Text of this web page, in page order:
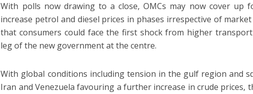
With polls now drawing to a close, OMCs may now cover up
increase petrol and diesel prices in phases irrespective of
that consumers could face the first shock from higher
leg of the new government at the centre.
With global conditions including tension in the gulf region and
Iran and Venezuela favouring a further increase in crude prices,